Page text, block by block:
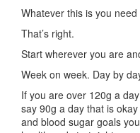
Whatever this is you
That’s right.
Start wherever you are
Week on week. Day by
If you are over 120g a
say 90g a day that is
and blood sugar goals